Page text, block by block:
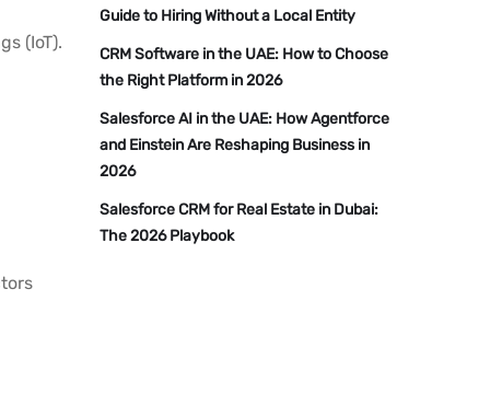
(IoT).
Guide to Hiring Without a Local Entity
CRM Software in the UAE: How to Choose
the Right Platform in 2026
Salesforce AI in the UAE: How Agentforce
and Einstein Are Reshaping Business in
2026
Salesforce CRM for Real Estate in Dubai:
The 2026 Playbook